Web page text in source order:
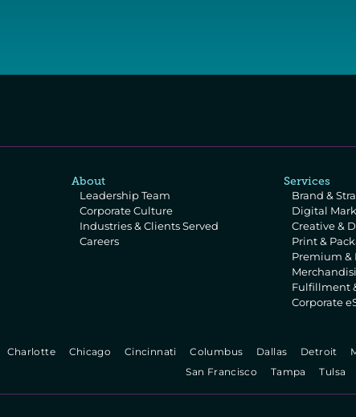
About
Leadership Team
Corporate Culture
Industries & Clients Served
Careers
Services
Brand &
Digital
Creative &
Print &
Premium &
Fulfillment
Corporate
  Charlotte
  Chicago
  Cincinnati
  Columbus
  Dallas
  Detroit
  San Francisco
  Tampa
  Tulsa